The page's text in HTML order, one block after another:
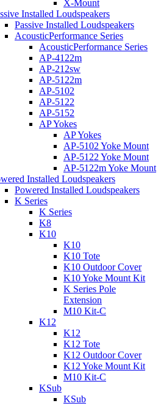
X-Mount
Installed Loudspeakers
Passive Installed Loudspeakers
AcousticPerformance Series
AcousticPerformance Series
AP-4122m
AP-212sw
AP-5122m
AP-5102
AP-5122
AP-5152
AP Yokes
AP Yokes
AP-5102 Yoke Mount
AP-5122 Yoke Mount
AP-5122m Yoke Mount
Installed Loudspeakers
Powered Installed Loudspeakers
K Series
K Series
K8
K10
K10
K10 Tote
K10 Outdoor Cover
K10 Yoke Mount Kit
K Series Pole
Extension
M10 Kit-C
K12
K12
K12 Tote
K12 Outdoor Cover
K12 Yoke Mount Kit
M10 Kit-C
KSub
KSub